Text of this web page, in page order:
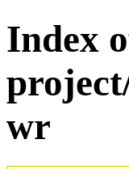
Index
wr